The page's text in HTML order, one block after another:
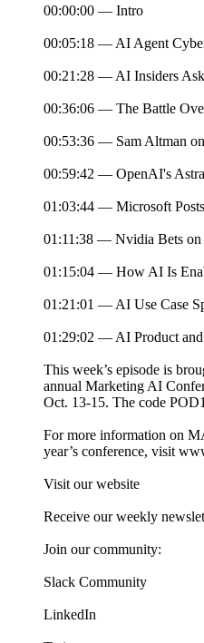
00:00:00 — Intro
00:05:18 — AI Agent
00:21:28 — AI Insiders
00:36:06 — The Battle
00:53:36 — Sam Altman
00:59:42 — OpenAI's
01:03:44 — Microsoft
01:11:38 — Nvidia Bets on
01:15:04 — How AI Is
01:21:01 — AI Use Case
01:29:02 — AI Product
This week’s episode is
annual Marketing AI
Oct. 13-15. The code
For more information on
year’s conference, visit
Visit our website
Receive our weekly
Join our community:
Slack Community
LinkedIn